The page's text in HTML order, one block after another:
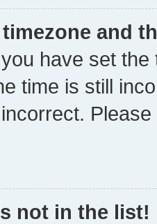
and
have set
time is still
not in the list!